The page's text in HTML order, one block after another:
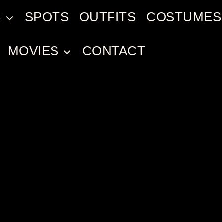
SPOTS OUTFITS COSTUMES
MOVIES CONTACT